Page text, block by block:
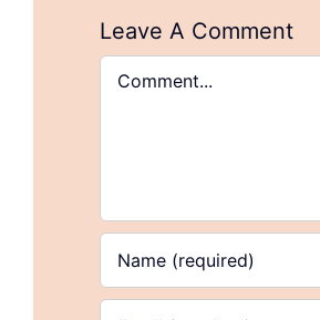
Leave A Comment
Comment